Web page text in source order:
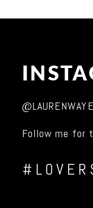
Follow me for